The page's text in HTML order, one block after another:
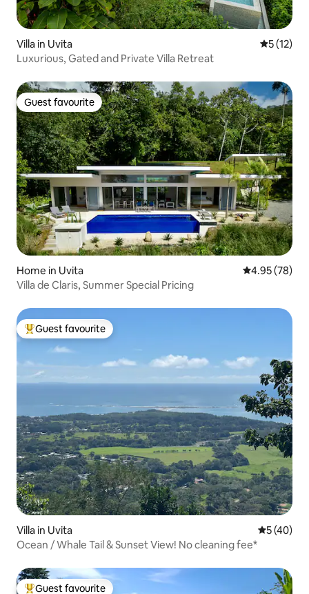
Villa in Uvita 5 out of 5
5 (12)
Luxurious, Gated and Private Villa Retreat
Guest favourite
Guest favourite
Home in Uvita 4.95 out of 5
4.95 (78)
Villa de Claris, Summer Special Pricing
Top guest favourite
Guest favourite
Villa in Uvita 5 out of 5
5 (40)
Ocean / Whale Tail & Sunset View! No cleaning fee*
Guest favourite